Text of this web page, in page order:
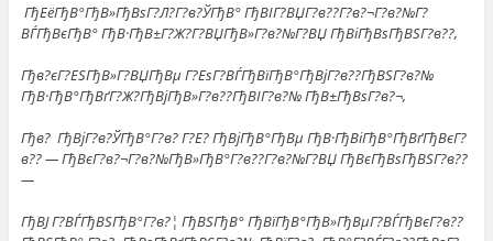
ГђЕёГђВ°ГђВ»ГђВѕГ?Л?Г?в?ЎГђВ° ГђВІГ?ВЏГ?в??Г?в?¬Г?в?№Г?
ВЃГђВєГђВ° ГђВ·ГђВ±Г?Ж?Г?ВЏГђВ»Г?в?№Г?ВЏ ГђВіГђВѕГђВЅГ?в??,
Гђв?єГ?ЕЅГђВ»Г?ВЏГђВµ Г?ЕѕГ?ВЃГђВїГђВ°ГђВјГ?в??ГђВЅГ?в?№
ГђВ·ГђВ°ГђВґГ?Ж?ГђВјГђВ»Г?в??ГђВІГ?в?№ ГђВ±ГђВѕГ?в?¬,
Гђв? ГђВјГ?в?ЎГђВ°Г?в? Г?Е? ГђВјГђВ°ГђВµ ГђВ·ГђВіГђВ°ГђВґГђВєГ?
в?? — ГђВєГ?в?¬Г?в?№ГђВ»ГђВ°Г?в??Г?в?№Г?ВЏ ГђВєГђВѕГђВЅГ?в??
—
ГђВЈ Г?ВЃГђВЅГђВ°Г?в?¦ ГђВЅГђВ° ГђВїГђВ°ГђВ»ГђВµГ?ВЃГђВєГ?в??